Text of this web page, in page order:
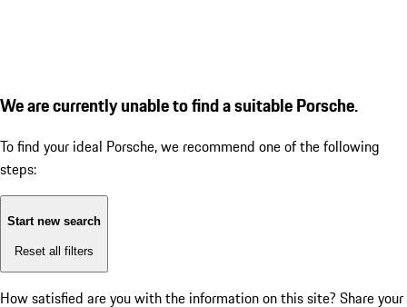
We are currently unable to find a suitable Porsche.
To find your ideal Porsche, we recommend one of the following
steps:
Start new search
Reset all filters
How satisfied are you with the information on this site? Share your